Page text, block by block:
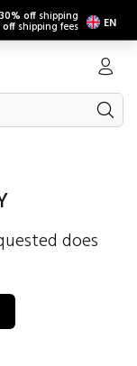
30% off shipping
off shipping fees EN
does